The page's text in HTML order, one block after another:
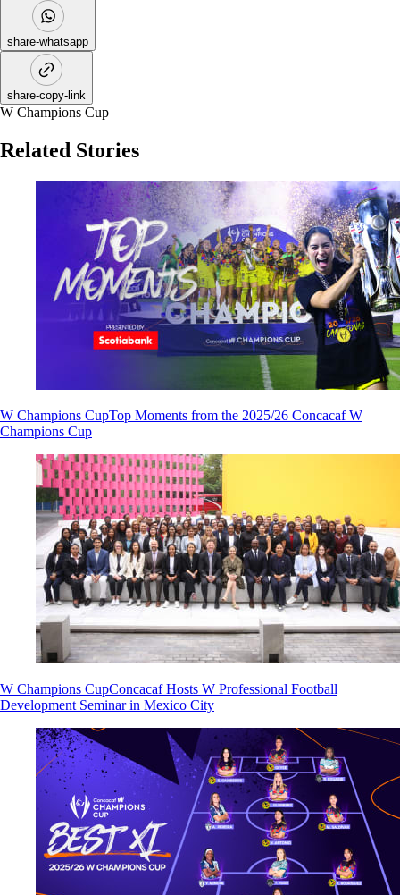
share-whatsapp
share-copy-link
W Champions Cup
Related Stories
W Champions CupTop Moments from the 2025/26 Concacaf W
Champions Cup
W Champions CupConcacaf Hosts W Professional Football
Development Seminar in Mexico City